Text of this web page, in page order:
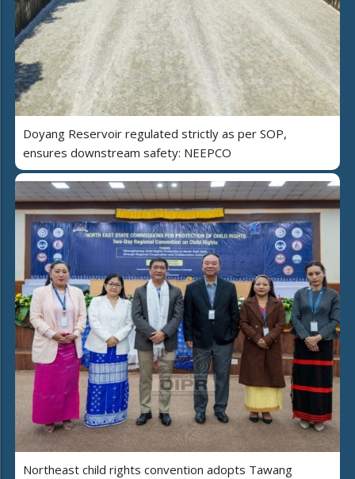
Doyang Reservoir regulated strictly as per SOP,
ensures downstream safety: NEEPCO
Northeast child rights convention adopts Tawang